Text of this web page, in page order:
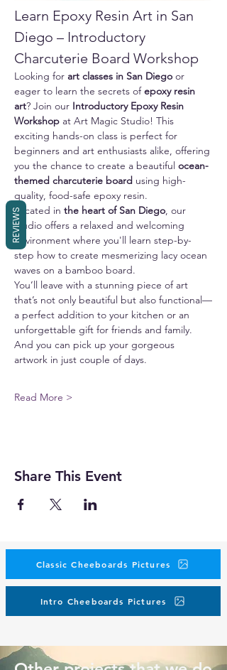
Learn Epoxy Resin Art in San
Diego – Introductory
Charcuterie Board Workshop
Looking for art classes in San Diego or
eager to learn the secrets of epoxy resin
art? Join our Introductory Epoxy Resin
Workshop at Art Magic Studio! This
exciting hands-on class is perfect for
beginners and art enthusiasts alike, offering
you the chance to create a beautiful ocean-
themed charcuterie board using high-
quality, food-safe epoxy resin.
Located in the heart of San Diego, our
studio offers a relaxed and welcoming
environment where you'll learn step-by-
step how to create mesmerizing lacy ocean
waves on a bamboo board.
You’ll leave with a stunning piece of art
that’s not only beautiful but also functional—
a perfect addition to your kitchen or an
unforgettable gift for friends and family.
And you can pick up your gorgeous
artwork in just couple of days.
Read More >
Share This Event
Classic Cheeboards Pictures
Intro Cheeboards Pictures
REVIEWS